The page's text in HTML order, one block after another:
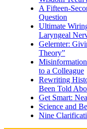
A Fifteen-
Question
Ultimate
Laryngeal
Gelernter:
Theory”
to a Colleague
Rewriting
Been Told
Get Smart:
Science and
Nine